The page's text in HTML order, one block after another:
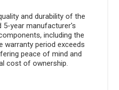
and durability of the
5-year manufacturer's
including the
warranty period exceeds
peace of mind and
cost of ownership.